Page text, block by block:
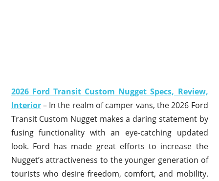
2026 Ford Transit Custom Nugget Specs, Review,
Interior– In the realm of camper vans, the 2026 Ford
Transit Custom Nugget makes a daring statement by
fusing functionality with an eye-catching updated
look. Ford has made great efforts to increase the
Nugget’s attractiveness to the younger generation of
tourists who desire freedom, comfort, and mobility.